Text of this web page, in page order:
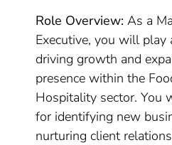
Role Overview: As a
Executive, you will play
driving growth and
presence within the
Hospitality sector. You
for identifying new
nurturing client